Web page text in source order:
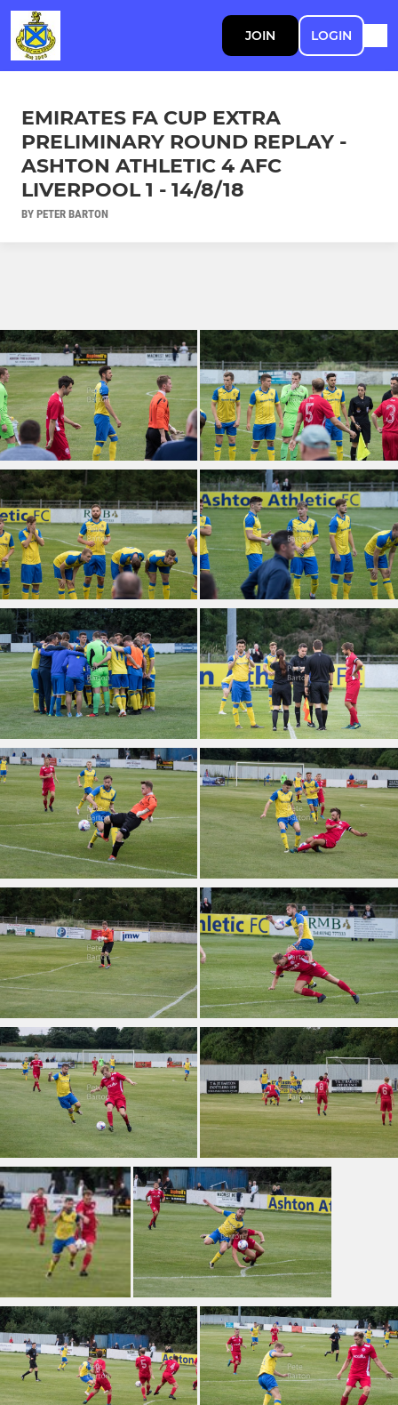
JOIN LOGIN
EMIRATES FA CUP EXTRA
PRELIMINARY ROUND REPLAY -
ASHTON ATHLETIC 4 AFC
LIVERPOOL 1 - 14/8/18
BY PETER BARTON